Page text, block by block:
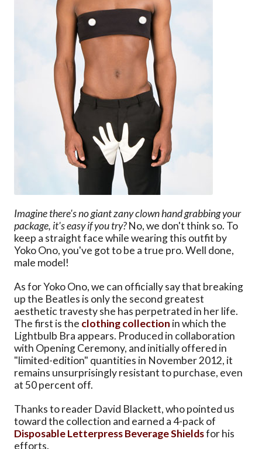
Imagine there's no giant zany clown hand grabbing your
package, it's easy if you try?No, we don't think so. To
keep a straight face while wearing this outfit by
Yoko Ono, you've got to be a true pro. Well done,
male model!
As for Yoko Ono, we can officially say that breaking
up the Beatles is only the second greatest
aesthetic travesty she has perpetrated in her life.
The first is the clothing collection in which the
Lightbulb Bra appears. Produced in collaboration
with Opening Ceremony, and initially offered in
"limited-edition" quantities in November 2012, it
remains unsurprisingly resistant to purchase, even
at 50 percent off.
Thanks to reader David Blackett, who pointed us
toward the collection and earned a 4-pack of
Disposable Letterpress Beverage Shieldsfor his
efforts.